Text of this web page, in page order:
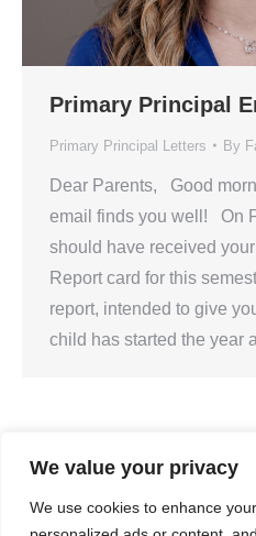
We value your privacy
We use cookies to enhance
Primary Principal
Primary Principal Letters By
Dear Parents, Good
email finds you well! On
should have received
Report card for this
report, intended to give
child has started the year